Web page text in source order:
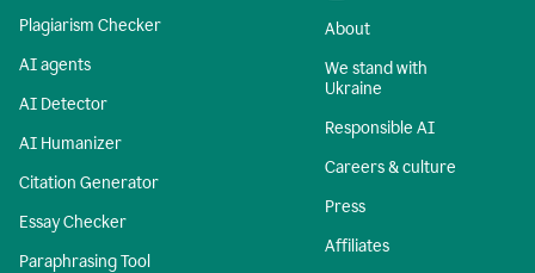
Plagiarism Checker
AI agents
AI Detector
AI Humanizer
Citation Generator
Essay Checker
Paraphrasing Tool
About
We stand with
Ukraine
Responsible AI
Careers & culture
Press
Affiliates